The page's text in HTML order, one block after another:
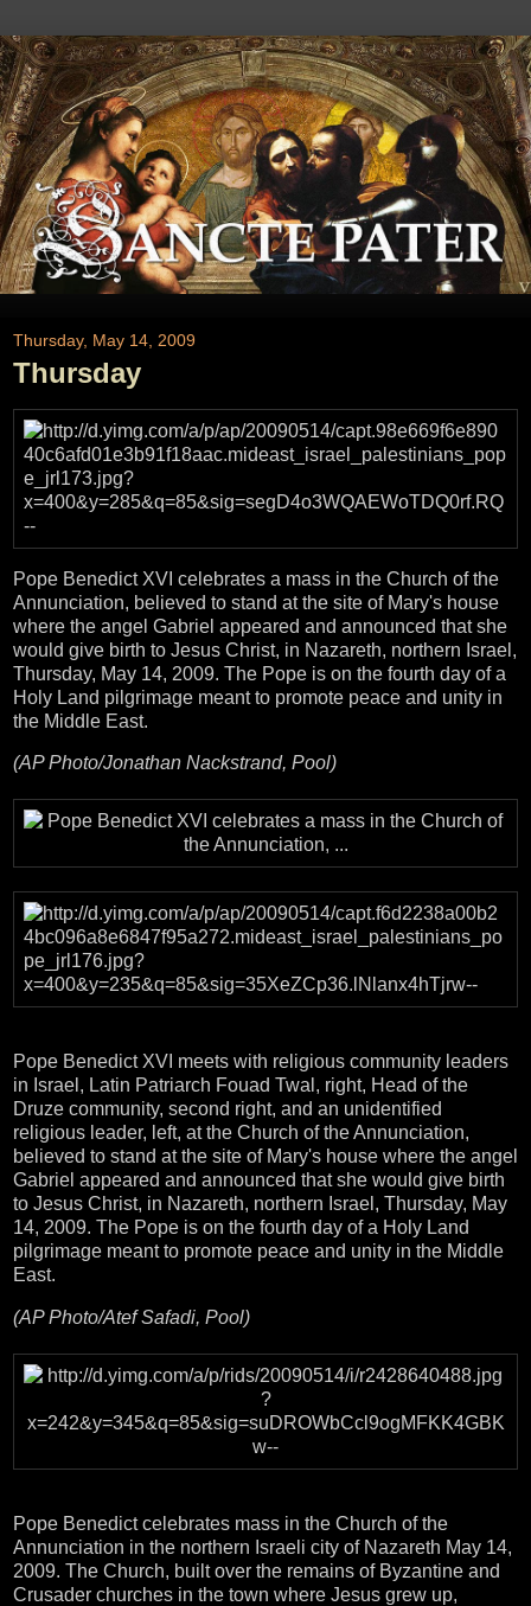
Thursday, May 14, 2009
Thursday
Pope Benedict XVI celebrates a mass in the Church of the
Annunciation, believed to stand at the site of Mary's house
where the angel Gabriel appeared and announced that she
would give birth to Jesus Christ, in Nazareth, northern Israel,
Thursday, May 14, 2009. The Pope is on the fourth day of a
Holy Land pilgrimage meant to promote peace and unity in
the Middle East.
(AP Photo/Jonathan Nackstrand, Pool)
Pope Benedict XVI meets with religious community leaders
in Israel, Latin Patriarch Fouad Twal, right, Head of the
Druze community, second right, and an unidentified
religious leader, left, at the Church of the Annunciation,
believed to stand at the site of Mary's house where the angel
Gabriel appeared and announced that she would give birth
to Jesus Christ, in Nazareth, northern Israel, Thursday, May
14, 2009. The Pope is on the fourth day of a Holy Land
pilgrimage meant to promote peace and unity in the Middle
East.
(AP Photo/Atef Safadi, Pool)
Pope Benedict celebrates mass in the Church of the
Annunciation in the northern Israeli city of Nazareth May 14,
2009. The Church, built over the remains of Byzantine and
Crusader churches in the town where Jesus grew up,